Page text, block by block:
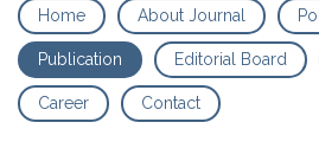
Home About Journal
Publication Editorial Board
Career Contact